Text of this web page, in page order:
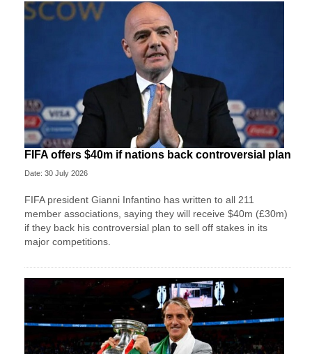
FIFA offers $40m if nations back controversial plan
Date: 30 July 2026
FIFA president Gianni Infantino has written to all 211
member associations, saying they will receive $40m (£30m)
if they back his controversial plan to sell off stakes in its
major competitions.